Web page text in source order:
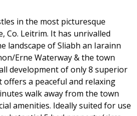
in the most picturesque
Co. Leitrim. It has unrivalled
landscape of Sliabh an Iarainn
Erne Waterway & the town
development of only 8 superior
a peaceful and relaxing
walk away from the town
amenities. Ideally suited for use